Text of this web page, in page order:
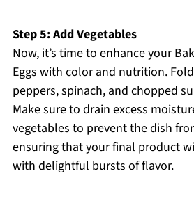
Step 5: Add Vegetables
Now, it’s time to enhance your
Eggs with color and nutrition.
peppers, spinach, and chopped
Make sure to drain excess
vegetables to prevent the dish
ensuring that your final product
with delightful bursts of flavor.